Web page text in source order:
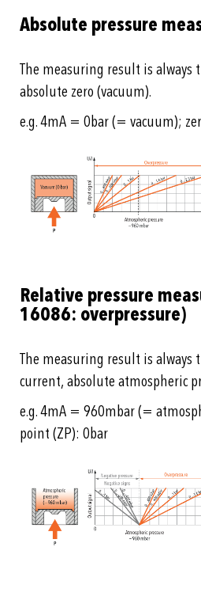
Absolute pressure
The measuring result is always
absolute zero (vacuum).
e.g. 4mA = 0bar (= vacuum);
Relative pressure
16086: overpressure)
The measuring result is always
current, absolute atmospheric
e.g. 4mA = 960mbar (=
point (ZP): 0bar